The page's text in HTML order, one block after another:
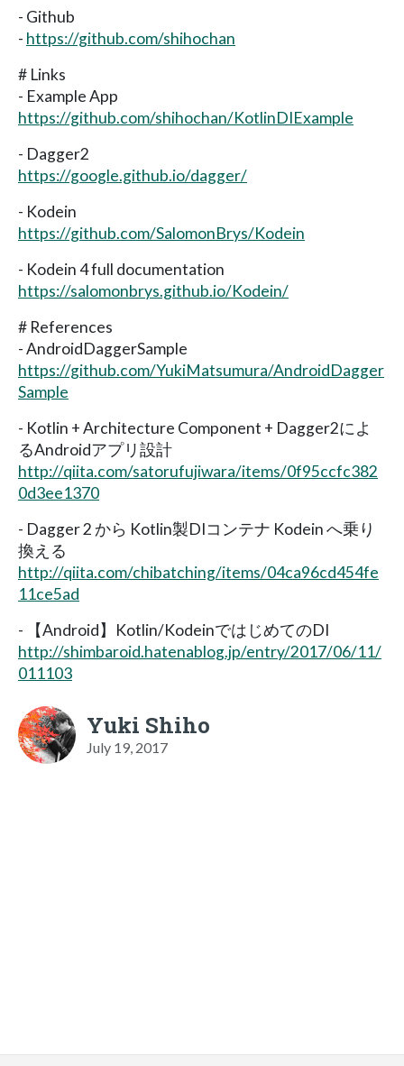
- Github
- https://github.com/shihochan
# Links
- Example App
https://github.com/shihochan/KotlinDIExample
- Dagger2
https://google.github.io/dagger/
- Kodein
https://github.com/SalomonBrys/Kodein
- Kodein 4 full documentation
https://salomonbrys.github.io/Kodein/
# References
- AndroidDaggerSample
https://github.com/YukiMatsumura/AndroidDagger
Sample
- Kotlin + Architecture Component + Dagger2によ
るAndroidアプリ設計
http://qiita.com/satorufujiwara/items/0f95ccfc382
0d3ee1370
- Dagger 2 から Kotlin製DIコンテナ Kodein へ乗り
換える
http://qiita.com/chibatching/items/04ca96cd454fe
11ce5ad
- 【Android】Kotlin/KodeinではじめてのDI
http://shimbaroid.hatenablog.jp/entry/2017/06/11/
011103
Yuki Shiho
July 19, 2017